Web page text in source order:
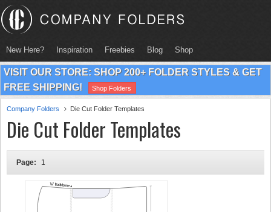
New Here? Inspiration Freebies Blog Shop
VISIT OUR STORE: SHOP 200+ FOLDER STYLES & GET
FREE SHIPPING!
Shop Folders
Company Folders Die Cut Folder Templates
Die Cut Folder Templates
Page: 1